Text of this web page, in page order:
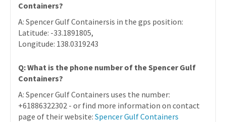
Containers?
A: Spencer Gulf Containersis in the gps position:
Latitude: -33.1891805,
Longitude: 138.0319243
Q: What is the phone number of the Spencer Gulf
Containers?
A: Spencer Gulf Containers uses the number:
+61886322302 - or find more information on contact
page of their website: Spencer Gulf Containers